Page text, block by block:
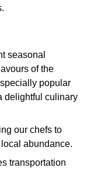
seasonal
of the
popular
delightful culinary
our chefs to
abundance.
transportation